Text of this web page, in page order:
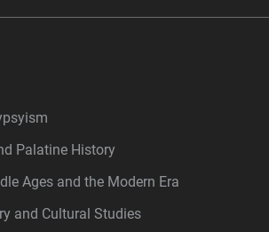
Palatine History
Ages and the Modern Era
and Cultural Studies